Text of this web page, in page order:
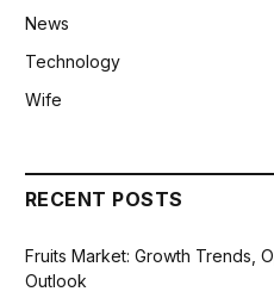
News
Technology
Wife
RECENT POSTS
Fruits Market: Growth Trends,
Outlook